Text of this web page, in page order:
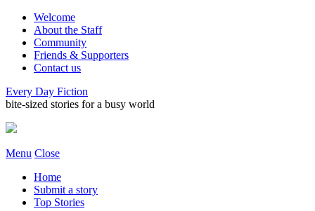
Welcome
About the Staff
Community
Friends & Supporters
Contact us
Every Day Fiction
bite-sized stories for a busy world
Menu Close
Home
Submit a story
Top Stories